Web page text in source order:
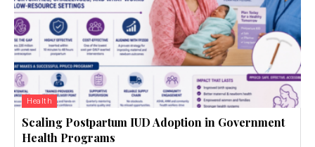
Health
Scaling Postpartum IUD Adoption in Government
Health Programs